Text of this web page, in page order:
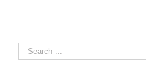
Search
for: